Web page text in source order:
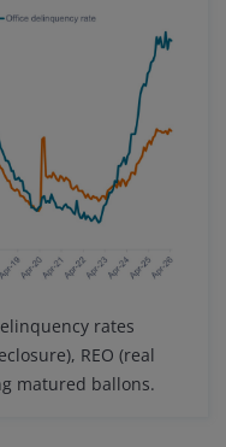
rates
REO (real
matured ballons.